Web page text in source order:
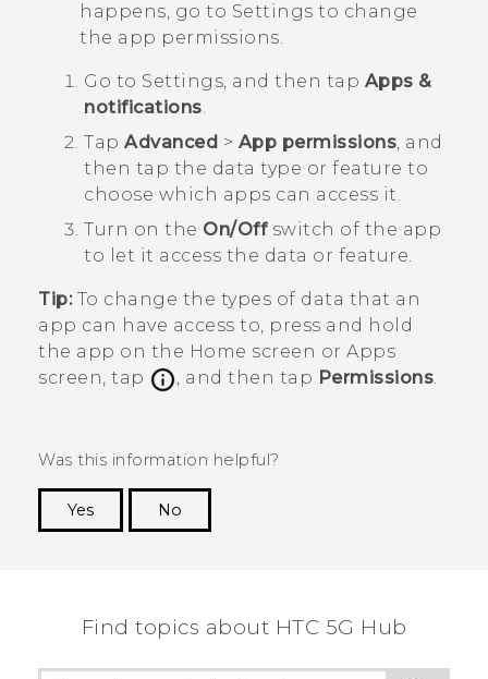
happens, go to Settings to change
the app permissions.
Go to Settings, and then tap Apps &
notifications.
Tap Advanced > App permissions, and
then tap the data type or feature to
choose which apps can access it.
Turn on the On/Offswitch of the app
to let it access the data or feature.
Tip:To change the types of data that an
app can have access to, press and hold
the app on the Home screen or Apps
screen, tap
, and then tap Permissions.
Was this information helpful?
Yes
No
Find topics about HTC 5G Hub